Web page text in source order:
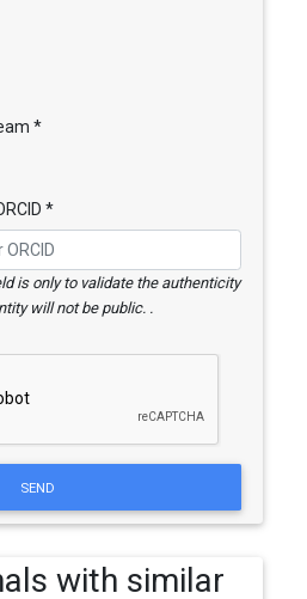
*
*
is only to validate the authenticity
will not be public. .
SEND
with similar